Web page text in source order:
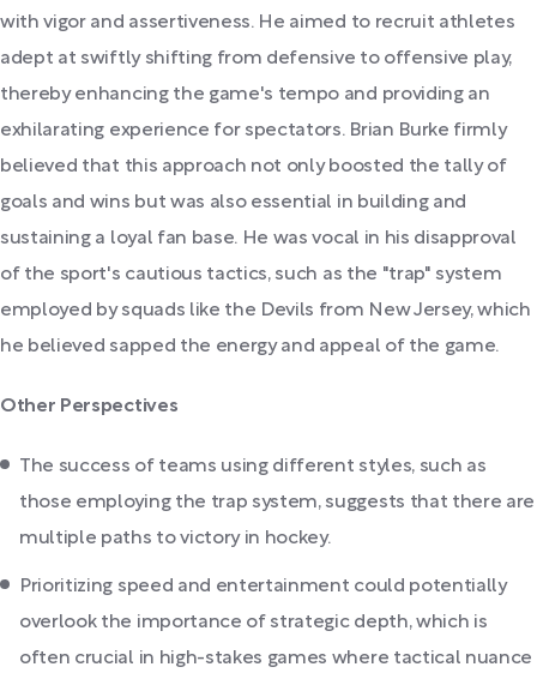
with vigor and assertiveness. He aimed to recruit athletes
adept at swiftly shifting from defensive to offensive play,
thereby enhancing the game's tempo and providing an
exhilarating experience for spectators. Brian Burke firmly
believed that this approach not only boosted the tally of
goals and wins but was also essential in building and
sustaining a loyal fan base. He was vocal in his disapproval
of the sport's cautious tactics, such as the "trap" system
employed by squads like the Devils from New Jersey, which
he believed sapped the energy and appeal of the game.
Other Perspectives
The success of teams using different styles, such as
those employing the trap system, suggests that there are
multiple paths to victory in hockey.
Prioritizing speed and entertainment could potentially
overlook the importance of strategic depth, which is
often crucial in high-stakes games where tactical nuance